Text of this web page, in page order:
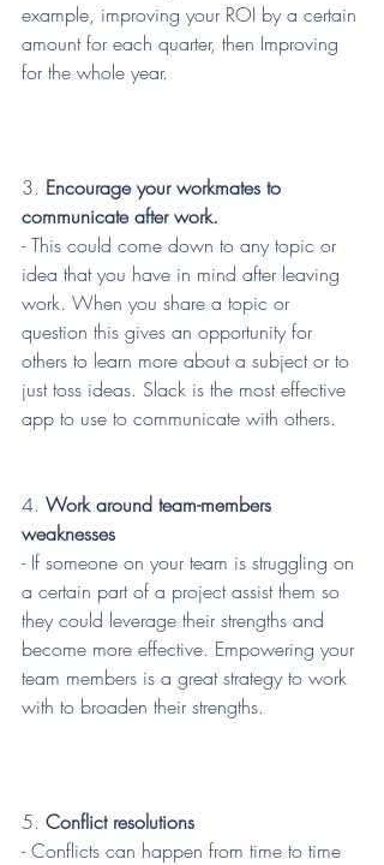
example, improving your ROI by a certain
amount for each quarter, then Improving
for the whole year.
3. Encourage your workmates to
communicate after work.
- This could come down to any topic or
idea that you have in mind after leaving
work. When you share a topic or
question this gives an opportunity for
others to learn more about a subject or to
just toss ideas. Slack is the most effective
app to use to communicate with others.
4. Work around team-members
weaknesses
- If someone on your team is struggling on
a certain part of a project assist them so
they could leverage their strengths and
become more effective. Empowering your
team members is a great strategy to work
with to broaden their strengths.
5. Conflict resolutions
- Conflicts can happen from time to time